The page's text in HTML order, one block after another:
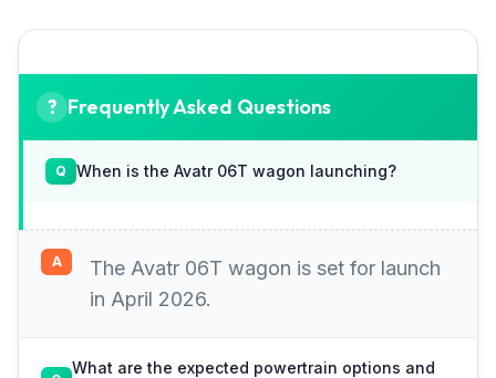
Frequently Asked Questions
When is the Avatr 06T wagon launching?
The Avatr 06T wagon is set for launch
in April 2026.
What are the expected powertrain options and